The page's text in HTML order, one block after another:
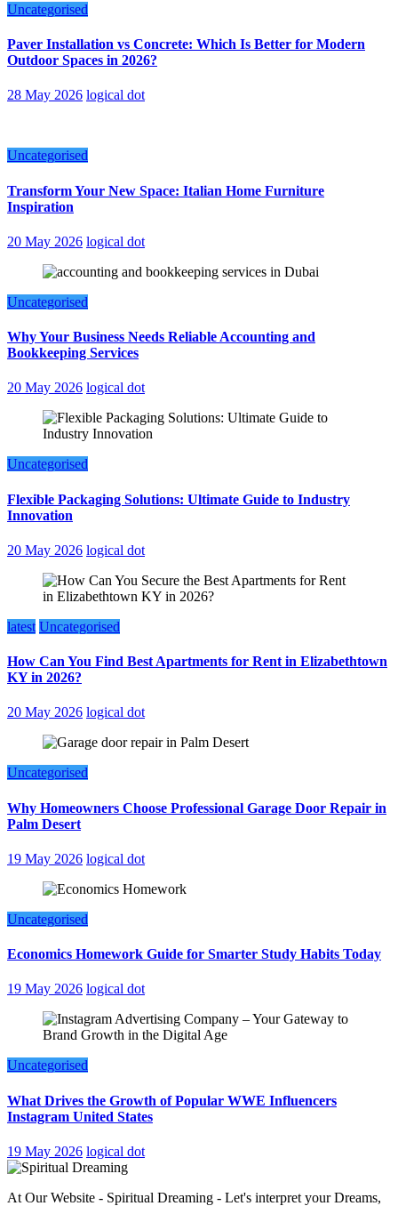
Uncategorised
Paver Installation vs Concrete: Which Is Better for Modern
Outdoor Spaces in 2026?
28 May 2026 logical dot
Uncategorised
Transform Your New Space: Italian Home Furniture
Inspiration
20 May 2026 logical dot
Uncategorised
Why Your Business Needs Reliable Accounting and
Bookkeeping Services
20 May 2026 logical dot
Uncategorised
Flexible Packaging Solutions: Ultimate Guide to Industry
Innovation
20 May 2026 logical dot
latest Uncategorised
How Can You Find Best Apartments for Rent in Elizabethtown
KY in 2026?
20 May 2026 logical dot
Uncategorised
Why Homeowners Choose Professional Garage Door Repair in
Palm Desert
19 May 2026 logical dot
Uncategorised
Economics Homework Guide for Smarter Study Habits Today
19 May 2026 logical dot
Uncategorised
What Drives the Growth of Popular WWE Influencers
Instagram United States
19 May 2026 logical dot
At Our Website - Spiritual Dreaming - Let's interpret your Dreams,